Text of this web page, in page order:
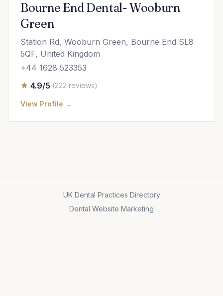
Bourne End Dental- Wooburn
Green
Station Rd, Wooburn Green, Bourne End SL8
5QF, United Kingdom
+44 1628 523353
4.9/5 (222 reviews)
View Profile →
UK Dental Practices Directory
Dental Website Marketing